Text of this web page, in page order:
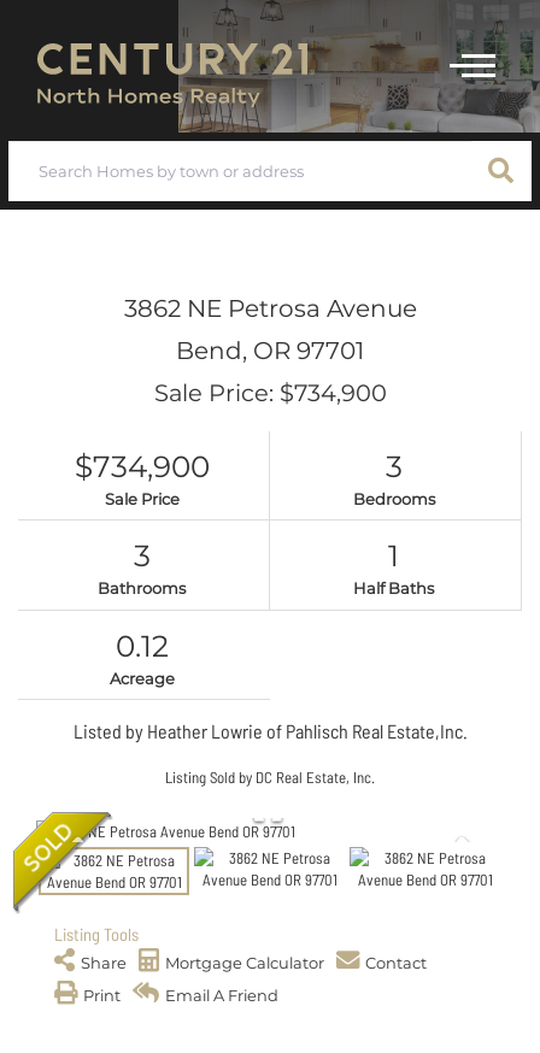
Menu
3862 NE Petrosa Avenue
Bend, OR 97701
Sale Price: $734,900
$734,900
Sale Price
3
Bedrooms
3
Bathrooms
1
Half Baths
0.12
Acreage
Listed by Heather Lowrie of Pahlisch Real Estate,Inc.
Listing Sold by DC Real Estate, Inc.
Listing Tools
Share Mortgage Calculator
Contact
Print
Email A Friend